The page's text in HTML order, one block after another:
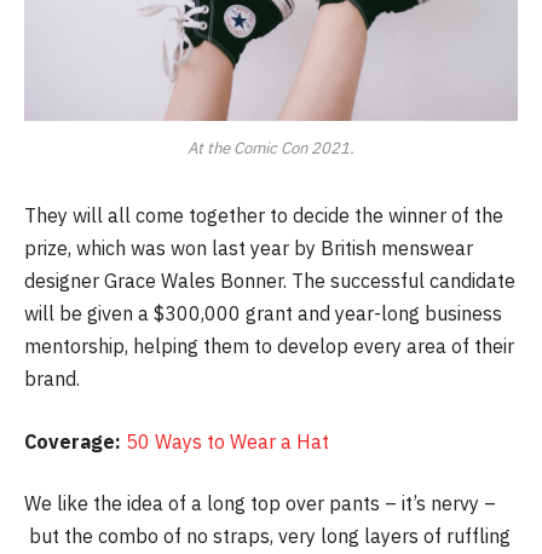
At the Comic Con 2021.
They will all come together to decide the winner of the
prize, which was won last year by British menswear
designer Grace Wales Bonner. The successful candidate
will be given a $300,000 grant and year-long business
mentorship, helping them to develop every area of their
brand.
Coverage: 50 Ways to Wear a Hat
We like the idea of a long top over pants – it’s nervy –
but the combo of no straps, very long layers of ruffling